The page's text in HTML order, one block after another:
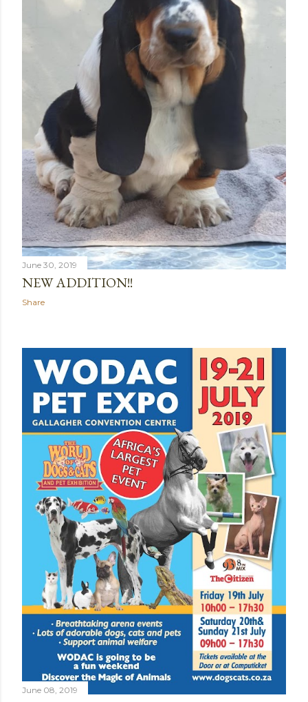
June 30, 2019
NEW ADDITION!!
Share
June 08, 2019